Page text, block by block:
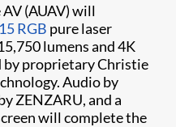
(AUAV) will
RGB pure laser
lumens and 4K
by proprietary Christie
Audio by
ZENZARU, and a
will complete the